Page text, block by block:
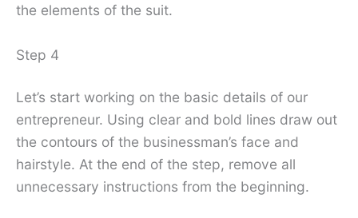
the elements of the suit.
Step 4
Let’s start working on the basic details of our
entrepreneur. Using clear and bold lines draw out
the contours of the businessman’s face and
hairstyle. At the end of the step, remove all
unnecessary instructions from the beginning.